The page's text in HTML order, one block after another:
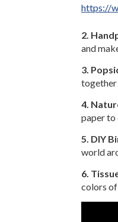
https://
2.
and
3.
together
4.
paper to
5. DIY
world
6.
colors of